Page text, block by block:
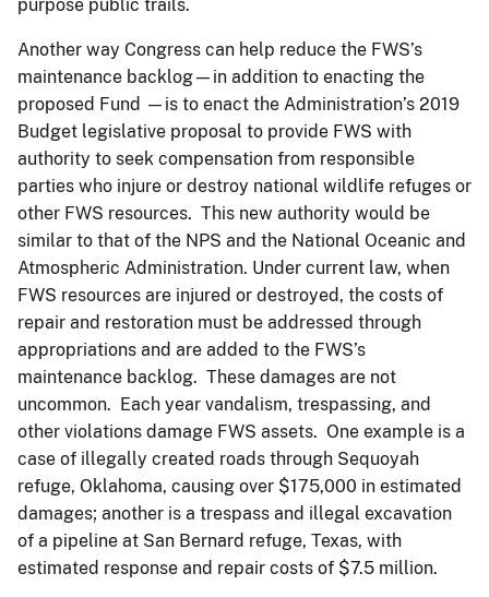
purpose public trails.
Another way Congress can help reduce the FWS’s
maintenance backlog—in addition to enacting the
proposed Fund —is to enact the Administration’s 2019
Budget legislative proposal to provide FWS with
authority to seek compensation from responsible
parties who injure or destroy national wildlife refuges or
other FWS resources. This new authority would be
similar to that of the NPS and the National Oceanic and
Atmospheric Administration. Under current law, when
FWS resources are injured or destroyed, the costs of
repair and restoration must be addressed through
appropriations and are added to the FWS’s
maintenance backlog. These damages are not
uncommon. Each year vandalism, trespassing, and
other violations damage FWS assets. One example is a
case of illegally created roads through Sequoyah
refuge, Oklahoma, causing over $175,000 in estimated
damages; another is a trespass and illegal excavation
of a pipeline at San Bernard refuge, Texas, with
estimated response and repair costs of $7.5 million.